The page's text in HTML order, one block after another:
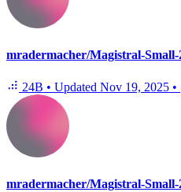
mradermacher/Magistral-
24B • Updated Nov 19, 2025 •
mradermacher/Magistral-